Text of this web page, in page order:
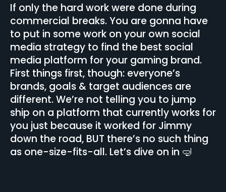
If only the hard work were done during
commercial breaks. You are gonna have
to put in some work on your own social
media strategy to find the best social
media platform for your gaming brand.
First things first, though: everyone’s
brands, goals & target audiences are
different. We’re not telling you to jump
ship on a platform that currently works for
you just because it worked for Jimmy
down the road, BUT there’s no such thing
as one-size-fits-all. Let’s dive on in 🤿